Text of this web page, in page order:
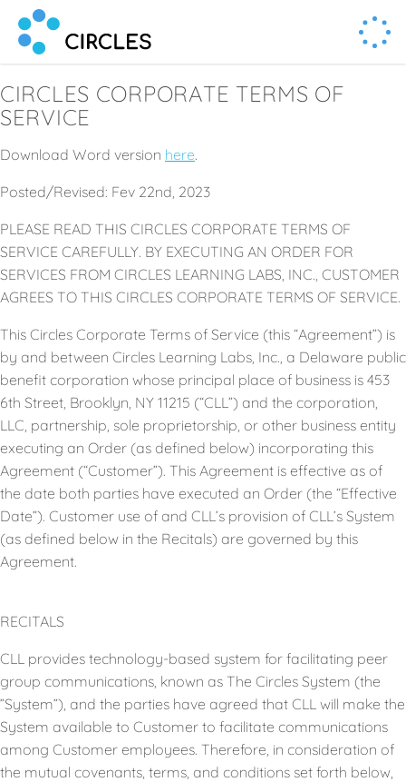
Circl.es
CIRCLES CORPORATE TERMS OF
SERVICE
Download Word version here.
Posted/Revised: Fev 22nd, 2023
PLEASE READ THIS CIRCLES CORPORATE TERMS OF
SERVICE CAREFULLY. BY EXECUTING AN ORDER FOR
SERVICES FROM CIRCLES LEARNING LABS, INC., CUSTOMER
AGREES TO THIS CIRCLES CORPORATE TERMS OF SERVICE.
This Circles Corporate Terms of Service (this “Agreement”) is
by and between Circles Learning Labs, Inc., a Delaware public
benefit corporation whose principal place of business is 453
6th Street, Brooklyn, NY 11215 (“CLL”) and the corporation,
LLC, partnership, sole proprietorship, or other business entity
executing an Order (as defined below) incorporating this
Agreement (“Customer”). This Agreement is effective as of
the date both parties have executed an Order (the “Effective
Date”). Customer use of and CLL’s provision of CLL’s System
(as defined below in the Recitals) are governed by this
Agreement.
RECITALS
CLL provides technology-based system for facilitating peer
group communications, known as The Circles System (the
”System”), and the parties have agreed that CLL will make the
System available to Customer to facilitate communications
among Customer employees. Therefore, in consideration of
the mutual covenants, terms, and conditions set forth below,